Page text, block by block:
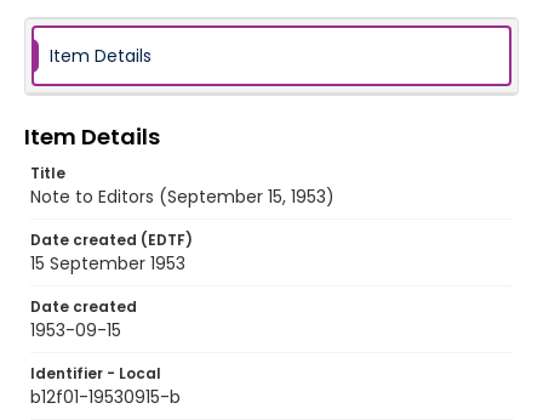
Item Details
Item Details
Title
Note to Editors (September 15, 1953)
Date created (EDTF)
15 September 1953
Date created
1953-09-15
Identifier - Local
b12f01-19530915-b